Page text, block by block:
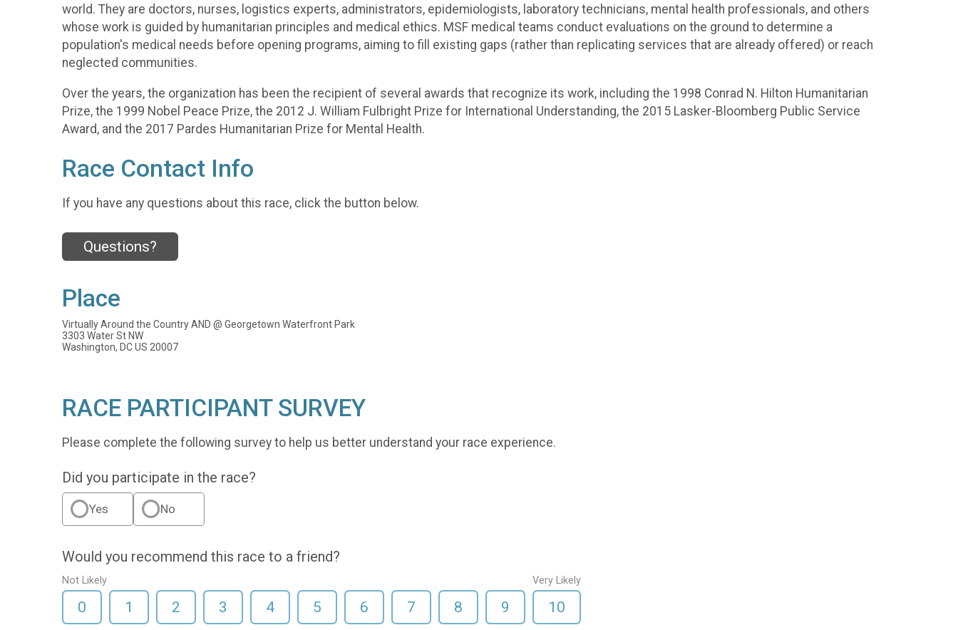
world. They are doctors, nurses, logistics experts, administrators, epidemiologists, laboratory technicians, mental health professionals, and others
whose work is guided by humanitarian principles and medical ethics. MSF medical teams conduct evaluations on the ground to determine a
population's medical needs before opening programs, aiming to fill existing gaps (rather than replicating services that are already offered) or reach
neglected communities.
Over the years, the organization has been the recipient of several awards that recognize its work, including the 1998 Conrad N. Hilton Humanitarian
Prize, the 1999 Nobel Peace Prize, the 2012 J. William Fulbright Prize for International Understanding, the 2015 Lasker-Bloomberg Public Service
Award, and the 2017 Pardes Humanitarian Prize for Mental Health.
Race Contact Info
If you have any questions about this race, click the button below.
Questions?
Place
Virtually Around the Country AND @ Georgetown Waterfront Park
3303 Water St NW
Washington, DC US 20007
RACE PARTICIPANT SURVEY
Please complete the following survey to help us better understand your race experience.
Did you participate in the race?
Yes No
Would you recommend this race to a friend?
Not Likely
0 1 2 3 4 5 6 7 8 9
Very Likely
10